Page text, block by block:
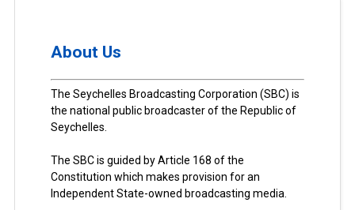
About Us
The Seychelles Broadcasting Corporation (SBC) is
the national public broadcaster of the Republic of
Seychelles.
The SBC is guided by Article 168 of the
Constitution which makes provision for an
Independent State-owned broadcasting media.